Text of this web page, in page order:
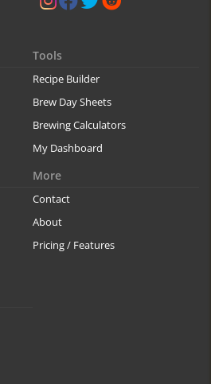
Tools
Recipe Builder
Brew Day Sheets
Brewing Calculators
My Dashboard
More
Contact
About
Pricing / Features